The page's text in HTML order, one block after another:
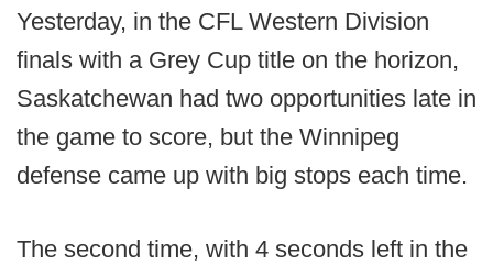
Yesterday, in the CFL Western Division
finals with a Grey Cup title on the horizon,
Saskatchewan had two opportunities late in
the game to score, but the Winnipeg
defense came up with big stops each time.
The second time, with 4 seconds left in the